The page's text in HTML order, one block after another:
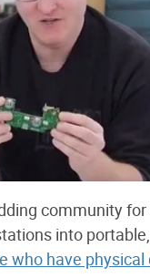
community
into
who have